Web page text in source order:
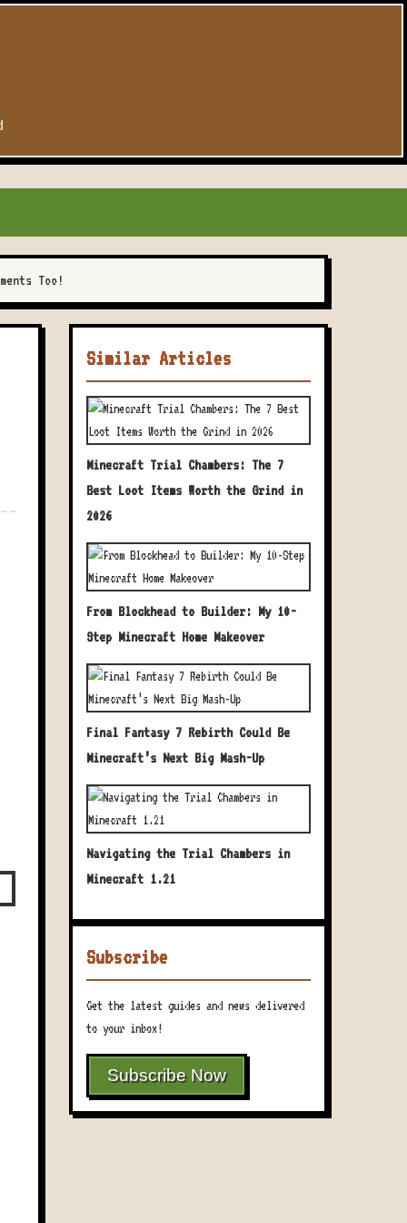
Too!
Similar Articles
Minecraft Trial Chambers: The 7
Best Loot Items Worth the Grind in
2026
From Blockhead to Builder: My 10-
Step Minecraft Home Makeover
Final Fantasy 7 Rebirth Could Be
Minecraft’s Next Big Mash-Up
Navigating the Trial Chambers in
Minecraft 1.21
Subscribe
Get the latest guides and news delivered
to your inbox!
Subscribe Now